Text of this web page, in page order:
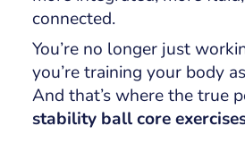
connected.
You’re no longer just
you’re training your body
And that’s where the true
stability ball core